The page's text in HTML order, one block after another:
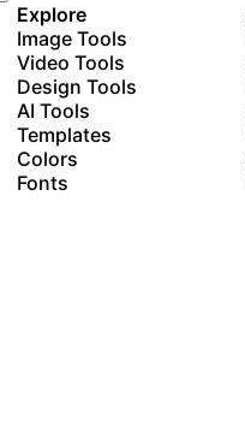
Explore
Image Tools
Video Tools
Design Tools
AI Tools
Templates
Colors
Fonts